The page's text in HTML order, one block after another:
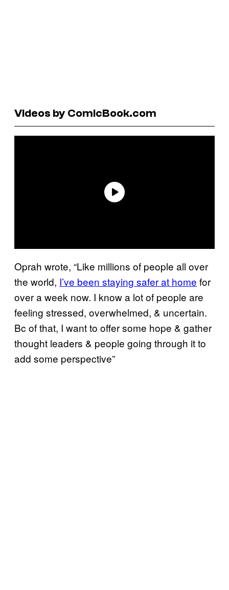
Videos by ComicBook.com
Oprah wrote, “Like millions of people all over
the world, I’ve been staying safer at home for
over a week now. I know a lot of people are
feeling stressed, overwhelmed, & uncertain.
Bc of that, I want to offer some hope & gather
thought leaders & people going through it to
add some perspective”